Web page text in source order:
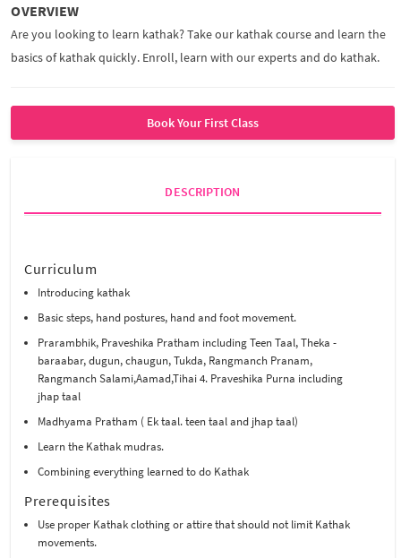
OVERVIEW
Are you looking to learn kathak? Take our kathak course and learn the
basics of kathak quickly. Enroll, learn with our experts and do kathak.
Book Your First Class
DESCRIPTION
Curriculum
Introducing kathak
Basic steps, hand postures, hand and foot movement.
Prarambhik, Praveshika Pratham including Teen Taal, Theka -
baraabar, dugun, chaugun, Tukda, Rangmanch Pranam,
Rangmanch Salami,Aamad,Tihai 4. Praveshika Purna including
jhap taal
Madhyama Pratham ( Ek taal. teen taal and jhap taal)
Learn the Kathak mudras.
Combining everything learned to do Kathak
Prerequisites
Use proper Kathak clothing or attire that should not limit Kathak
movements.